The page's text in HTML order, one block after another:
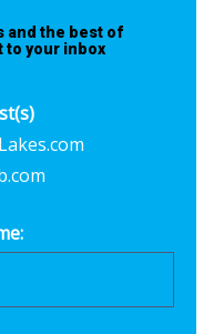
and the best of
to your inbox